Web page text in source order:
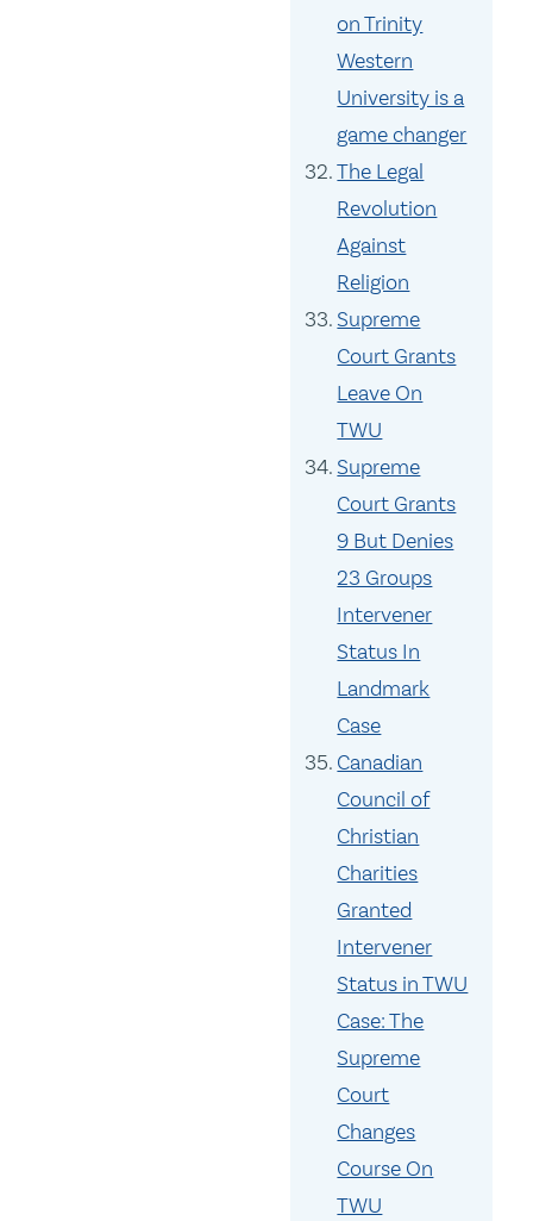
on Trinity
Western
University is a
game changer
The Legal
Revolution
Against
Religion
Supreme
Court Grants
Leave On
TWU
Supreme
Court Grants
9 But Denies
23 Groups
Intervener
Status In
Landmark
Case
Canadian
Council of
Christian
Charities
Granted
Intervener
Status in TWU
Case: The
Supreme
Court
Changes
Course On
TWU